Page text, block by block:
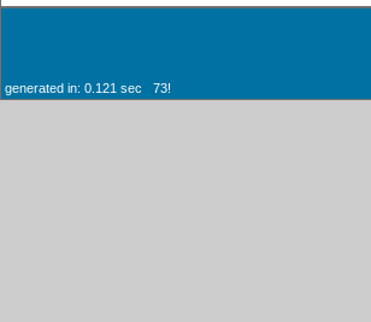
generated in: 0.121 sec 73!